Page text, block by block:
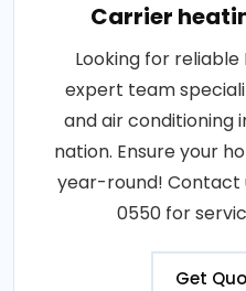
Carrier
Looking for reliable
expert team
and air conditioning
nation. Ensure your
year-round! Contact
0550 for
Get